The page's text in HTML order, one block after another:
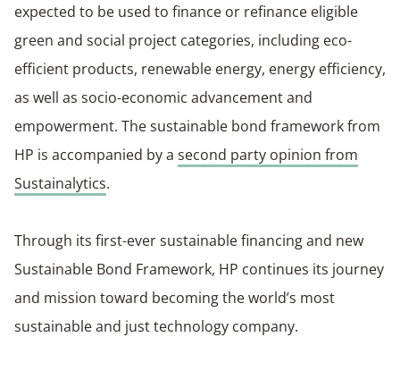
expected to be used to finance or refinance eligible
green and social project categories, including eco-
efficient products, renewable energy, energy efficiency,
as well as socio-economic advancement and
empowerment. The sustainable bond framework from
HP is accompanied by a second party opinion from
Sustainalytics.
Through its first-ever sustainable financing and new
Sustainable Bond Framework, HP continues its journey
and mission toward becoming the world’s most
sustainable and just technology company.